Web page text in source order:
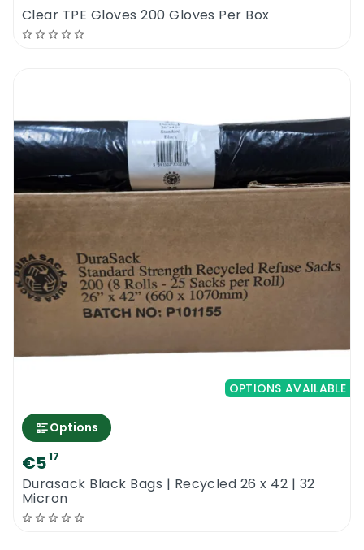
Clear TPE Gloves 200 Gloves Per Box
OPTIONS AVAILABLE
Options
€517
Durasack Black Bags | Recycled 26 x 42 | 32
Micron